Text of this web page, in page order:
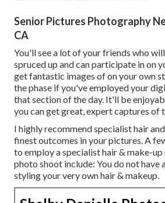
Senior Pictures Photography
CA
You'll see a lot of your friends who
spruced up and can participate in on
get fantastic images of on your own
the phase if you've employed your
that section of the day. It'll be
you can get great, expert captures of
I highly recommend specialist hair
finest outcomes in your pictures. A
to employ a specialist hair & make-
photo shoot include: You do not have
styling your very own hair & makeup.